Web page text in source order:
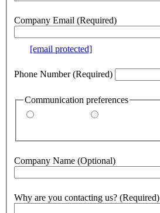
Company Email (Required)
[email protected]
Phone Number(Required)
Communication preferences
Company Name (Optional)
Why are you contacting us? (Required)